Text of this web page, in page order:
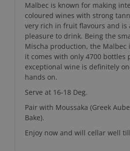
Malbec is known for making
coloured wines with strong
very rich in fruit flavours and is
pleasure to drink. Being the
Mischa production, the Malbec
it comes with only 4700 bottles
exceptional wine is definitely
hands on.
Serve at 16-18 Deg.
Pair with Moussaka (Greek
Bake).
Enjoy now and will cellar well